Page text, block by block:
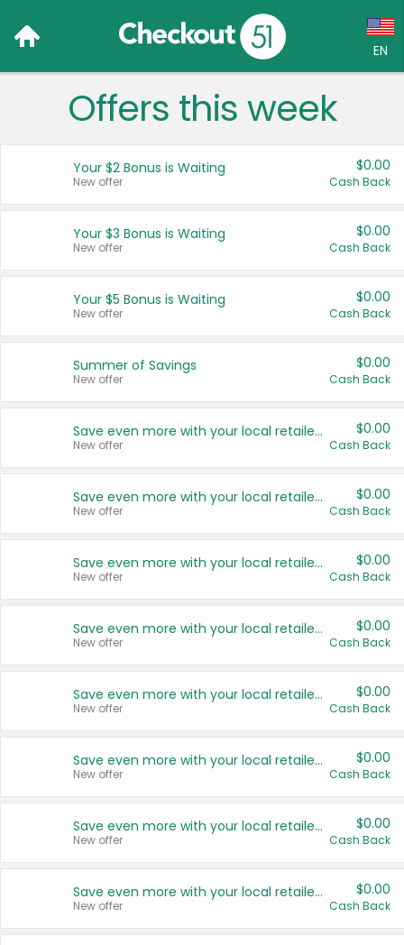
EN
Language:
Français (CA)
United States
Offers this week
Your $2 Bonus is Waiting
New offer
$0.00
Cash Back
Your $3 Bonus is Waiting
New offer
$0.00
Cash Back
Your $5 Bonus is Waiting
New offer
$0.00
Cash Back
Summer of Savings
New offer
$0.00
Cash Back
Save even more with your local retailers
New offer
$0.00
Cash Back
Save even more with your local retailers
New offer
$0.00
Cash Back
Save even more with your local retailers
New offer
$0.00
Cash Back
Save even more with your local retailers
New offer
$0.00
Cash Back
Save even more with your local retailers
New offer
$0.00
Cash Back
Save even more with your local retailers
New offer
$0.00
Cash Back
Save even more with your local retailers
New offer
$0.00
Cash Back
Save even more with your local retailers
New offer
$0.00
Cash Back